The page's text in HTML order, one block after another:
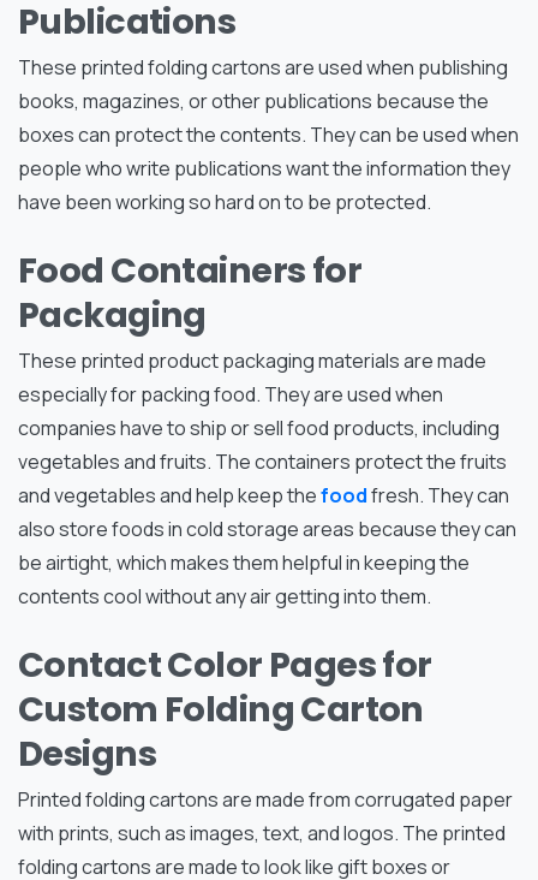
Publications
These printed folding cartons are used when publishing
books, magazines, or other publications because the
boxes can protect the contents. They can be used when
people who write publications want the information they
have been working so hard on to be protected.
Food Containers for
Packaging
These printed product packaging materials are made
especially for packing food. They are used when
companies have to ship or sell food products, including
vegetables and fruits. The containers protect the fruits
and vegetables and help keep thefoodfresh. They can
also store foods in cold storage areas because they can
be airtight, which makes them helpful in keeping the
contents cool without any air getting into them.
Contact Color Pages for
Custom Folding Carton
Designs
Printed folding cartons are made from corrugated paper
with prints, such as images, text, and logos. The printed
folding cartons are made to look like gift boxes or